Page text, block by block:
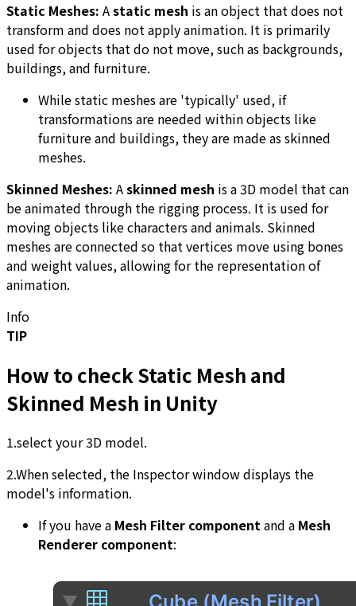
Static Meshes: Astatic mesh is an object that does not
transform and does not apply animation. It is primarily
used for objects that do not move, such as backgrounds,
buildings, and furniture.
While static meshes are 'typically' used, if
transformations are needed within objects like
furniture and buildings, they are made as skinned
meshes.
Skinned Meshes: Askinned mesh is a 3D model that can
be animated through the rigging process. It is used for
moving objects like characters and animals. Skinned
meshes are connected so that vertices move using bones
and weight values, allowing for the representation of
animation.
Info
TIP
How to check Static Mesh and
Skinned Mesh in Unity
1.select your 3D model.
2.When selected, the Inspector window displays the
model's information.
If you have a Mesh Filter componentand a Mesh
Renderer component: